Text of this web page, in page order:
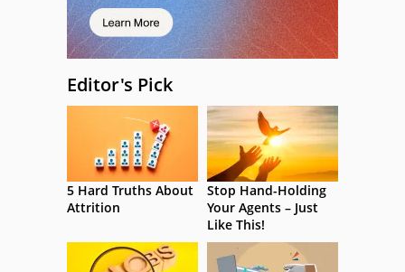
Editor's Pick
5 Hard Truths About
Attrition
Stop Hand-Holding
Your Agents – Just
Like This!